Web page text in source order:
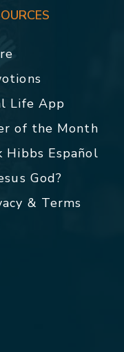
Life App
of the Month
Hibbs Español
God?
& Terms